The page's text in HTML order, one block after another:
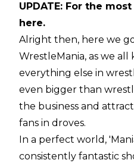
UPDATE: For the
here.
Alright then, here we
WrestleMania, as we all
everything else in
even bigger than
the business and
fans in droves.
In a perfect world,
consistently fantastic